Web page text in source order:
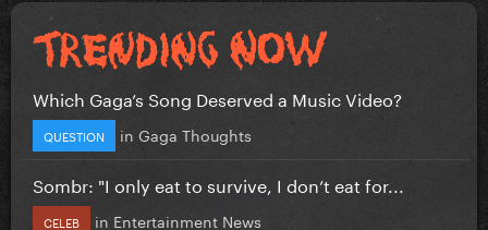
Which Gaga’s Song Deserved a Music Video?
QUESTION in Gaga Thoughts
Sombr: "I only eat to survive, I don’t eat for...
CELEB in Entertainment News